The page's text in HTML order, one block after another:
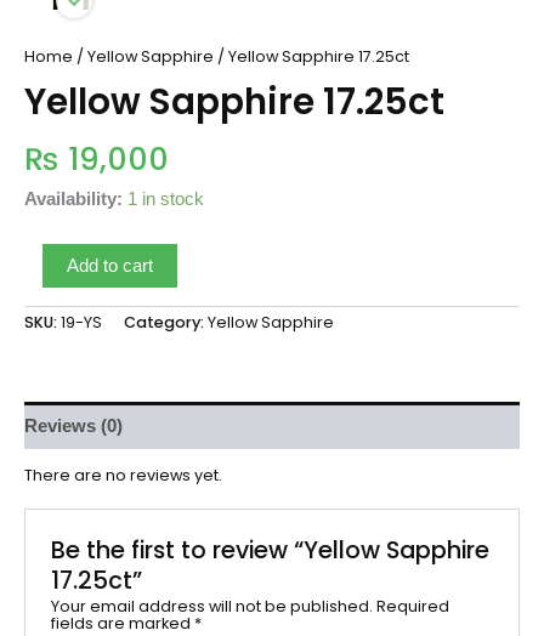
Home / Yellow Sapphire / Yellow Sapphire 17.25ct
Yellow Sapphire 17.25ct
₨ 19,000
Availability: 1 in stock
Add to cart
SKU: 19-YS Category: Yellow Sapphire
Reviews (0)
There are no reviews yet.
Be the first to review “Yellow Sapphire
17.25ct”
Your email address will not be published. Required
fields are marked *